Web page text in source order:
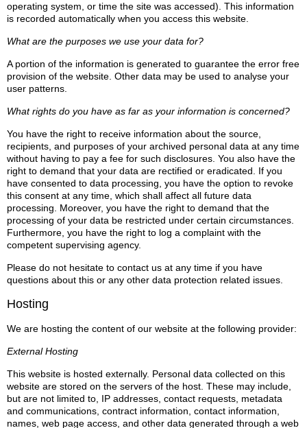
operating system, or time the site was accessed). This information
is recorded automatically when you access this website.
What are the purposes we use your data for?
A portion of the information is generated to guarantee the error free
provision of the website. Other data may be used to analyse your
user patterns.
What rights do you have as far as your information is concerned?
You have the right to receive information about the source,
recipients, and purposes of your archived personal data at any time
without having to pay a fee for such disclosures. You also have the
right to demand that your data are rectified or eradicated. If you
have consented to data processing, you have the option to revoke
this consent at any time, which shall affect all future data
processing. Moreover, you have the right to demand that the
processing of your data be restricted under certain circumstances.
Furthermore, you have the right to log a complaint with the
competent supervising agency.
Please do not hesitate to contact us at any time if you have
questions about this or any other data protection related issues.
Hosting
We are hosting the content of our website at the following provider:
External Hosting
This website is hosted externally. Personal data collected on this
website are stored on the servers of the host. These may include,
but are not limited to, IP addresses, contact requests, metadata
and communications, contract information, contact information,
names, web page access, and other data generated through a web